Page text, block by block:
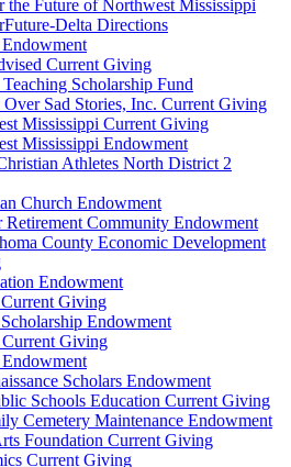
the Future of Northwest Mississippi
Delta Directions
Current Giving
Scholarship Fund
Sad Stories, Inc. Current Giving
Mississippi Current Giving
Mississippi Endowment
Athletes North District 2
Church Endowment
Retirement Community Endowment
County Economic Development
Endowment
Giving
Endowment
Giving
Scholars Endowment
Schools Education Current Giving
Cemetery Maintenance Endowment
Foundation Current Giving
Current Giving